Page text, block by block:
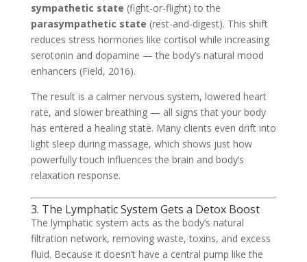
sympathetic state (fight-or-flight) to the
parasympathetic state (rest-and-digest). This shift
reduces stress hormones like cortisol while increasing
serotonin and dopamine — the body’s natural mood
enhancers (Field, 2016).
The result is a calmer nervous system, lowered heart
rate, and slower breathing — all signs that your body
has entered a healing state. Many clients even drift into
light sleep during massage, which shows just how
powerfully touch influences the brain and body’s
relaxation response.
3. The Lymphatic System Gets a Detox Boost
The lymphatic system acts as the body’s natural
filtration network, removing waste, toxins, and excess
fluid. Because it doesn’t have a central pump like the